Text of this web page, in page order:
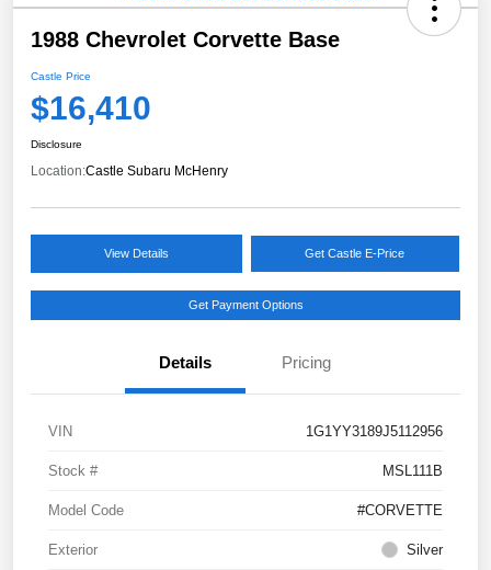
1988 Chevrolet Corvette Base
Castle Price
$16,410
Disclosure
Location:Castle Subaru McHenry
View Details Get Castle E-Price
Get Payment Options
Details Pricing
VIN 1G1YY3189J5112956
Stock # MSL111B
Model Code #CORVETTE
Exterior Silver